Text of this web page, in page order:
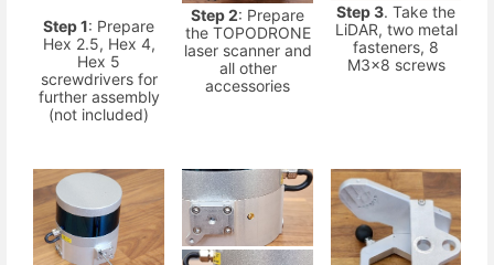
Step 1: Prepare
Hex 2.5, Hex 4,
Hex 5
screwdrivers for
further assembly
(not included)
Step 2: Prepare
the TOPODRONE
laser scanner and
all other
accessories
Step 3. Take the
LiDAR, two metal
fasteners, 8
M3x8 screws